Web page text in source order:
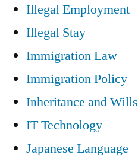
Illegal Employment
Illegal Stay
Immigration Law
Immigration Policy
Inheritance and Wills
IT Technology
Japanese Language